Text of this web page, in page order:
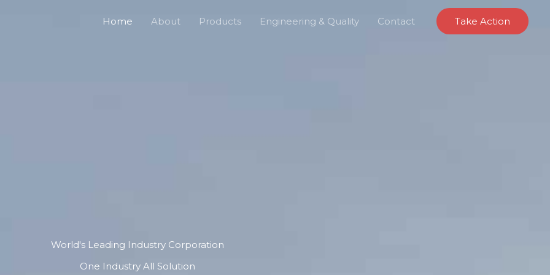
Home About Products Engineering & Quality Contact Take Action
World's Leading Industry Corporation
One Industry All Solution